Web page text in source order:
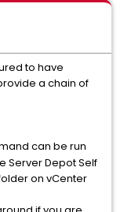
to have
a chain of
can be run
Server Depot Self
on vCenter